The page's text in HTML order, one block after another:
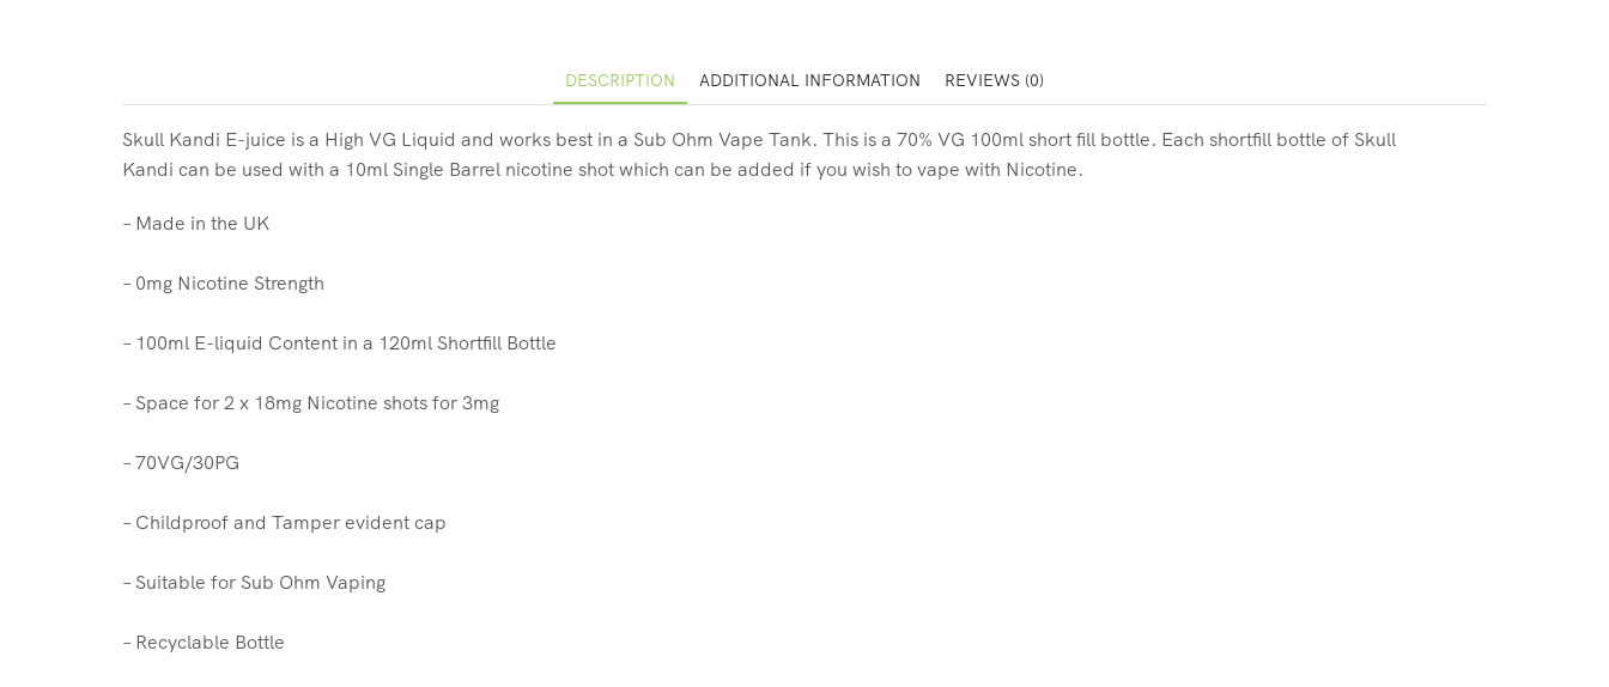
DESCRIPTION ADDITIONAL INFORMATION REVIEWS (0)
Skull Kandi E-juice is a High VG Liquid and works best in a Sub Ohm Vape Tank. This is a 70% VG 100ml short fill bottle. Each shortfill bottle of Skull
Kandi can be used with a 10ml Single Barrel nicotine shot which can be added if you wish to vape with Nicotine.
– Made in the UK
– 0mg Nicotine Strength
– 100ml E-liquid Content in a 120ml Shortfill Bottle
– Space for 2 x 18mg Nicotine shots for 3mg
– 70VG/30PG
– Childproof and Tamper evident cap
– Suitable for Sub Ohm Vaping
– Recyclable Bottle